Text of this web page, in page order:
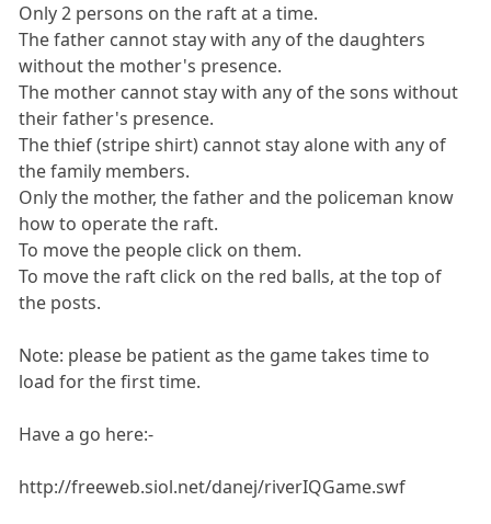
Only 2 persons on the raft at a time.
The father cannot stay with any of the daughters
without the mother's presence.
The mother cannot stay with any of the sons without
their father's presence.
The thief (stripe shirt) cannot stay alone with any of
the family members.
Only the mother, the father and the policeman know
how to operate the raft.
To move the people click on them.
To move the raft click on the red balls, at the top of
the posts.
Note: please be patient as the game takes time to
load for the first time.
Have a go here:-
http://freeweb.siol.net/danej/riverIQGame.swf